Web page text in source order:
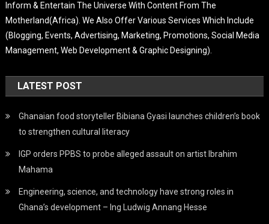
Inform & Entertain The Universe With Content From The
Motherland(Africa). We Also Offer Various Services Which Include
(Blogging, Events, Advertising, Marketing, Promotions, Social Media
Management, Web Development & Graphic Designing).
LATEST POST
Ghanaian food storyteller Bibiana Gyasi launches children’s book
to strengthen cultural literacy
IGP orders PPBS to probe alleged assault on artist Ibrahim
Mahama
Engineering, science, and technology have strong roles in
Ghana’s development – Ing Ludwig Annang Hesse